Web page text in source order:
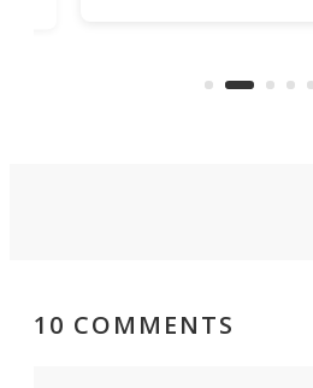
can think of.
10 COMMENTS